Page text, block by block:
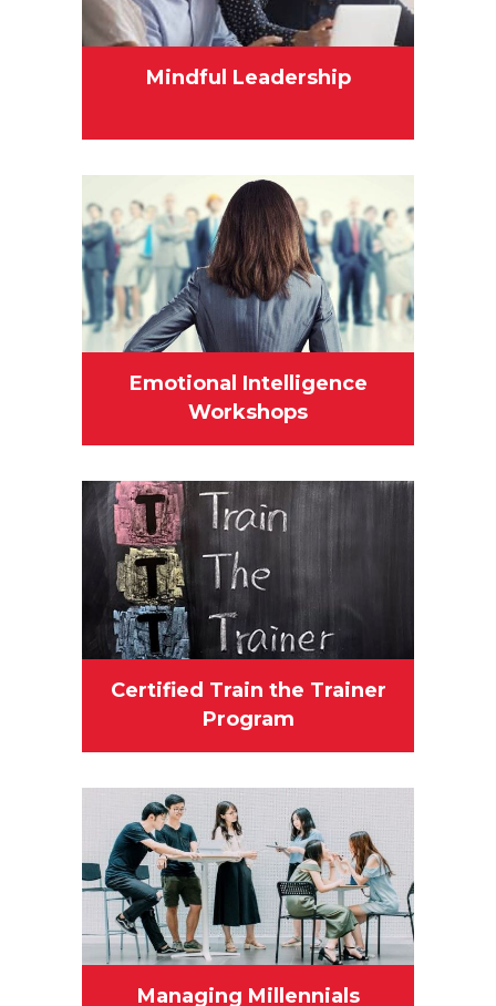
Mindful Leadership
Emotional Intelligence
Workshops
Certified Train the Trainer
Program
Managing Millennials